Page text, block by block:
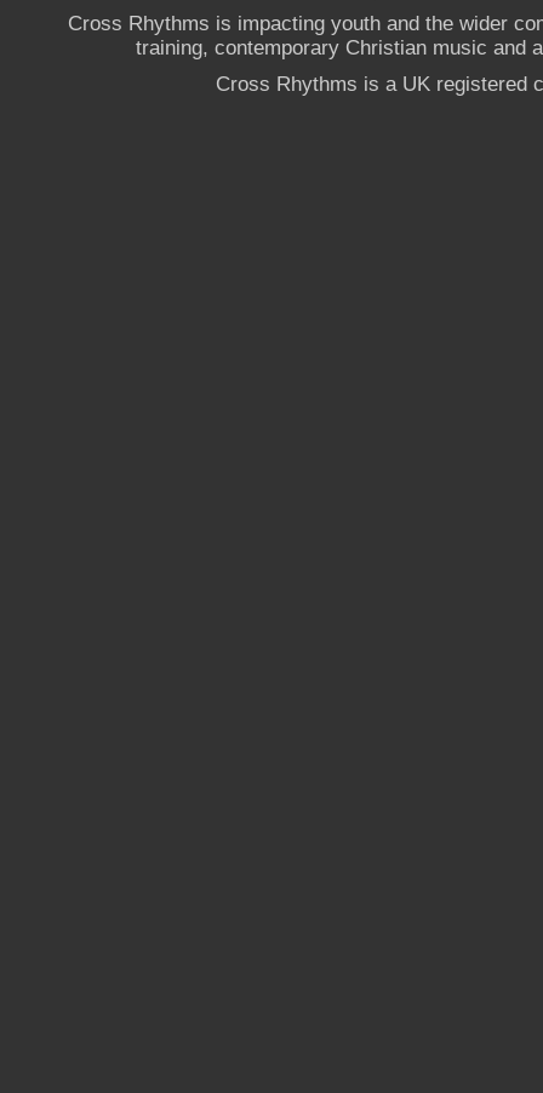
Cross Rhythms is impacting youth and the wider
training, contemporary Christian music and
Cross Rhythms is a UK registered